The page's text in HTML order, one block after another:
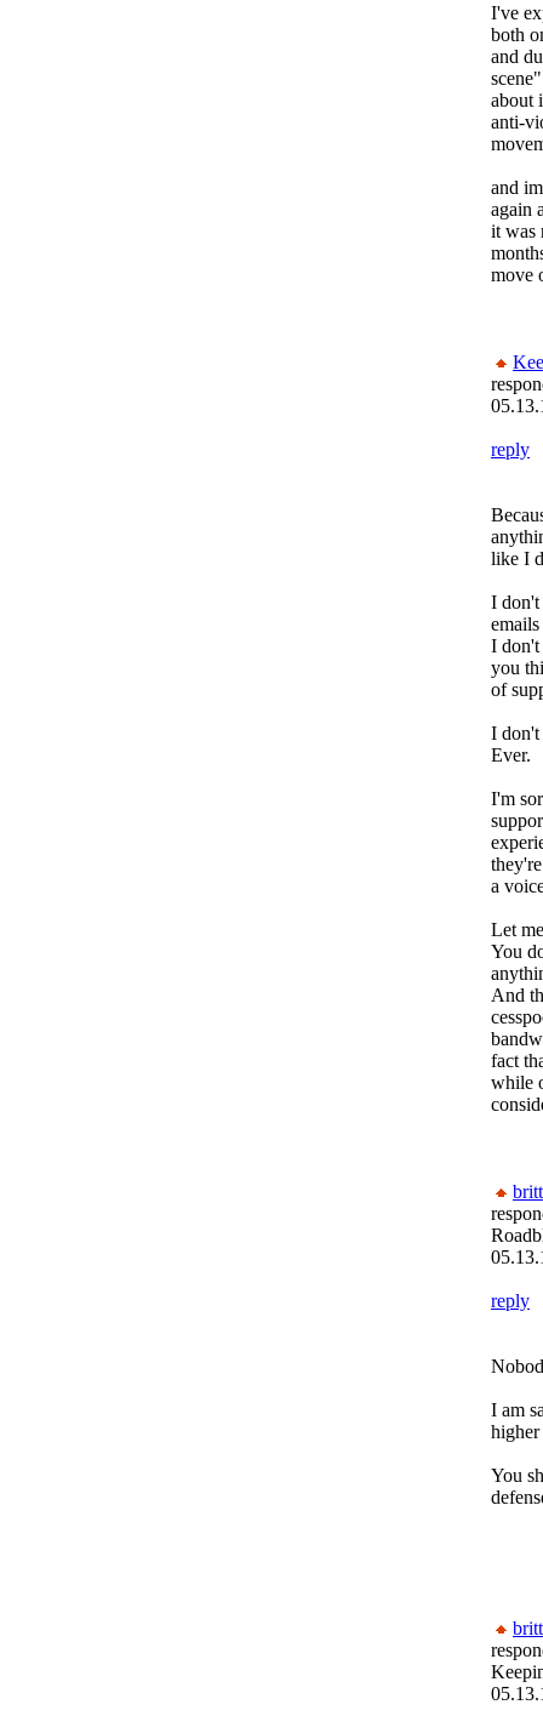
I've
both
and
about
anti-
and
again
it was
move
reply
like I
I don't
I don't
you
of
I don't
Ever.
I'm
a
Let
You
And
fact
while
reply
I am
higher
You